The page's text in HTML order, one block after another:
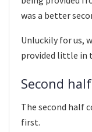
was a better
Unluckily for us,
provided little in
Second half
The second half
first.